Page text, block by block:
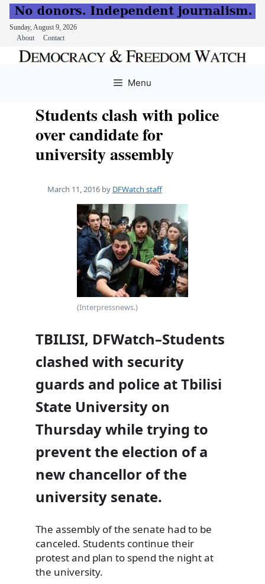
Sunday, August 9, 2026
About
Contact
Menu
Students clash with police
over candidate for
university assembly
March 11, 2016 by DFWatch staff
(Interpressnews.)
TBILISI, DFWatch–Students
clashed with security
guards and police at Tbilisi
State University on
Thursday while trying to
prevent the election of a
new chancellor of the
university senate.
The assembly of the senate had to be
canceled. Students continue their
protest and plan to spend the night at
the university.